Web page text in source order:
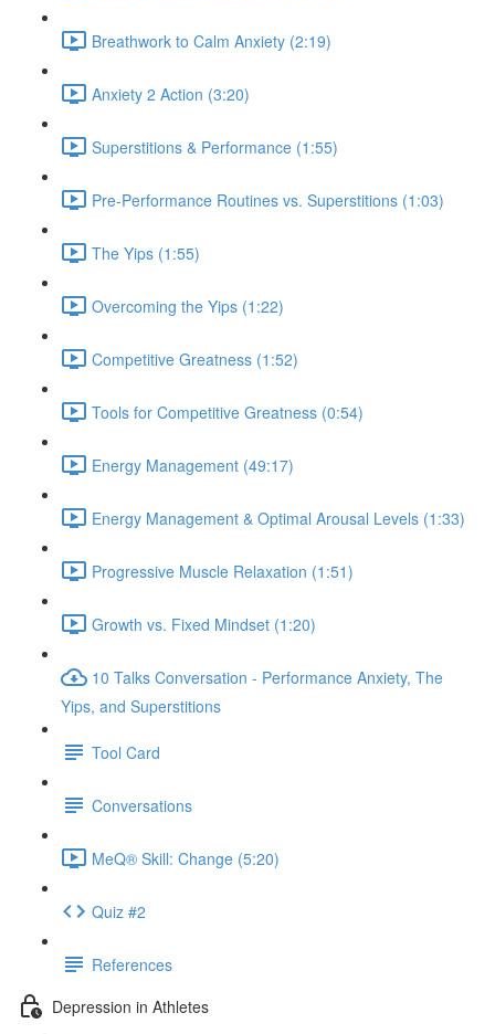
Breathwork to Calm Anxiety (2:19)
Anxiety 2 Action (3:20)
Superstitions & Performance (1:55)
Pre-Performance Routines vs. Superstitions (1:03)
The Yips (1:55)
Overcoming the Yips (1:22)
Competitive Greatness (1:52)
Tools for Competitive Greatness (0:54)
Energy Management (49:17)
Energy Management & Optimal Arousal Levels (1:33)
Progressive Muscle Relaxation (1:51)
Growth vs. Fixed Mindset (1:20)
10 Talks Conversation - Performance Anxiety, The
Yips, and Superstitions
Tool Card
Conversations
MeQ® Skill: Change (5:20)
Quiz #2
References
Depression in Athletes